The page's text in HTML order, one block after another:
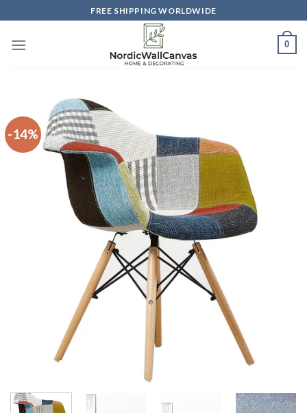
to
content
FREE SHIPPING WORLDWIDE
0
-14%